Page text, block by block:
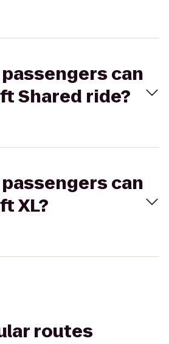
can
Shared ride?
can
XL?
routes